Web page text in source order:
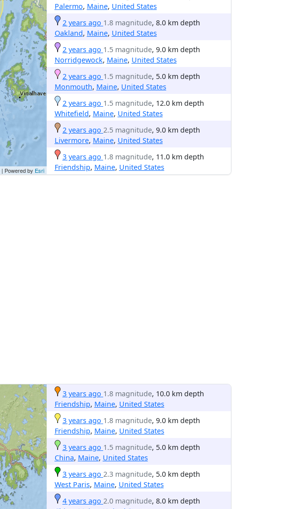
| Powered by Esri
Palermo, Maine, United States
2 years ago 1.8 magnitude, 8.0 km depth
Oakland, Maine, United States
2 years ago 1.5 magnitude, 9.0 km depth
Norridgewock, Maine, United States
2 years ago 1.5 magnitude, 5.0 km depth
Monmouth, Maine, United States
2 years ago 1.5 magnitude, 12.0 km depth
Whitefield, Maine, United States
2 years ago 2.5 magnitude, 9.0 km depth
Livermore, Maine, United States
3 years ago 1.8 magnitude, 11.0 km depth
Friendship, Maine, United States
3 years ago 1.8 magnitude, 10.0 km depth
Friendship, Maine, United States
3 years ago 1.8 magnitude, 9.0 km depth
Friendship, Maine, United States
3 years ago 1.5 magnitude, 5.0 km depth
China, Maine, United States
3 years ago 2.3 magnitude, 5.0 km depth
West Paris, Maine, United States
4 years ago 2.0 magnitude, 8.0 km depth